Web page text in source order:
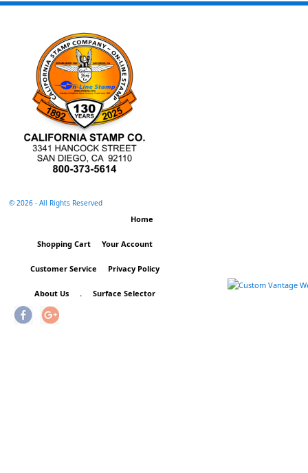
©2026 - All Rights Reserved
Home
Shopping Cart Your Account
Customer Service Privacy Policy
About Us . Surface Selector